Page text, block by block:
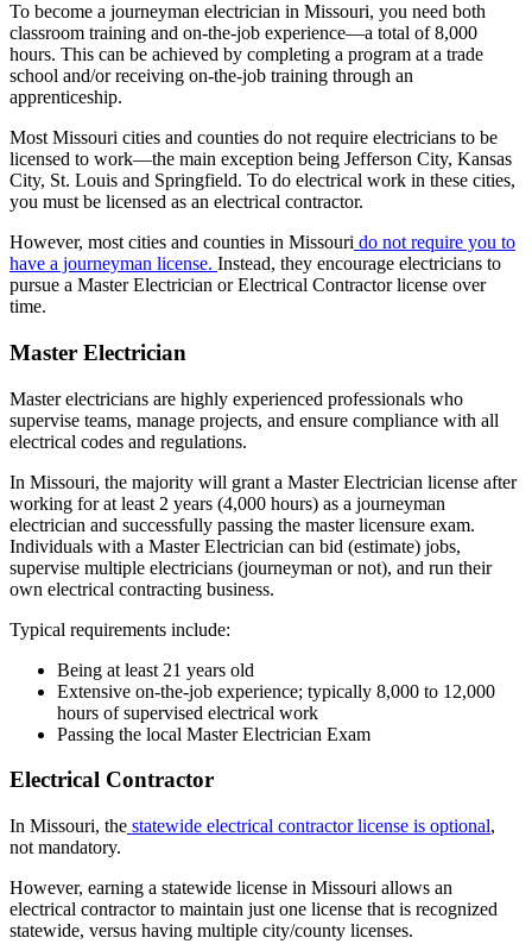
To become a journeyman electrician in Missouri, you need both
classroom training and on-the-job experience—a total of 8,000
hours. This can be achieved by completing a program at a trade
school and/or receiving on-the-job training through an
apprenticeship.
Most Missouri cities and counties do not require electricians to be
licensed to work—the main exception being Jefferson City, Kansas
City, St. Louis and Springfield. To do electrical work in these cities,
you must be licensed as an electrical contractor.
However, most cities and counties in Missouri do not require you to
have a journeyman license. Instead, they encourage electricians to
pursue a Master Electrician or Electrical Contractor license over
time.
Master Electrician
Master electricians are highly experienced professionals who
supervise teams, manage projects, and ensure compliance with all
electrical codes and regulations.
In Missouri, the majority will grant a Master Electrician license after
working for at least 2 years (4,000 hours) as a journeyman
electrician and successfully passing the master licensure exam.
Individuals with a Master Electrician can bid (estimate) jobs,
supervise multiple electricians (journeyman or not), and run their
own electrical contracting business.
Typical requirements include:
Being at least 21 years old
Extensive on-the-job experience; typically 8,000 to 12,000
hours of supervised electrical work
Passing the local Master Electrician Exam
Electrical Contractor
In Missouri, the statewide electrical contractor license is optional,
not mandatory.
However, earning a statewide license in Missouri allows an
electrical contractor to maintain just one license that is recognized
statewide, versus having multiple city/county licenses.